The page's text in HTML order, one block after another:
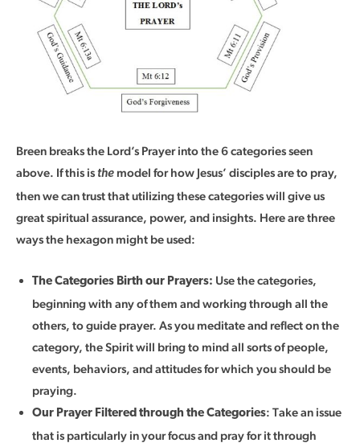
Breen breaks the Lord’s Prayer into the 6 categories seen
above. If this is the model for how Jesus’ disciples are to pray,
then we can trust that utilizing these categories will give us
great spiritual assurance, power, and insights. Here are three
ways the hexagon might be used:
The Categories Birth our Prayers: Use the categories,
beginning with any of them and working through all the
others, to guide prayer. As you meditate and reflect on the
category, the Spirit will bring to mind all sorts of people,
events, behaviors, and attitudes for which you should be
praying.
Our Prayer Filtered through the Categories: Take an issue
that is particularly in your focus and pray for it through